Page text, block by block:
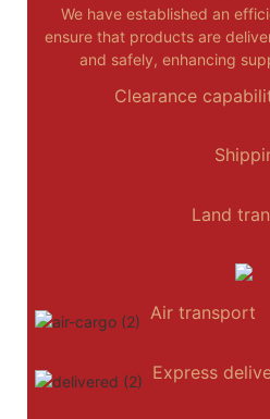
We have established an
ensure that products are
and safely, enhancing
Clearance
Land
Air transport
Express